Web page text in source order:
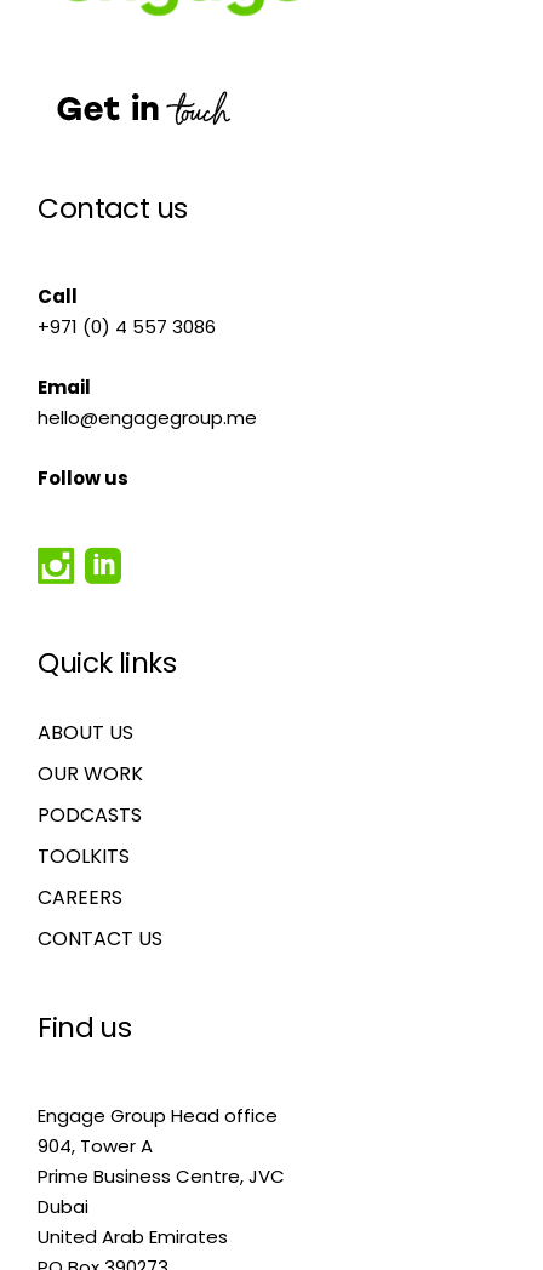
Contact us
Call
+971 (0) 4 557 3086
Email
hello@engagegroup.me
Follow us
Quick links
ABOUT US
OUR WORK
PODCASTS
TOOLKITS
CAREERS
CONTACT US
Find us
Engage Group Head office
904, Tower A
Prime Business Centre, JVC
Dubai
United Arab Emirates